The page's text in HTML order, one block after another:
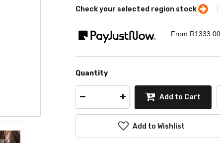
Check your selected region stock
From R1333.00
Quantity
Add to Cart
Add to Wishlist